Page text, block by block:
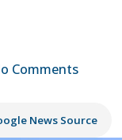
Comments
News Source